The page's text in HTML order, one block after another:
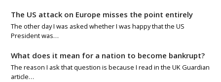
The US attack on Europe misses the point entirely
The other day I was asked whether I was happy that the US
President was…
What does it mean for a nation to become bankrupt?
The reason I ask that question is because I read in the UK Guardian
article…